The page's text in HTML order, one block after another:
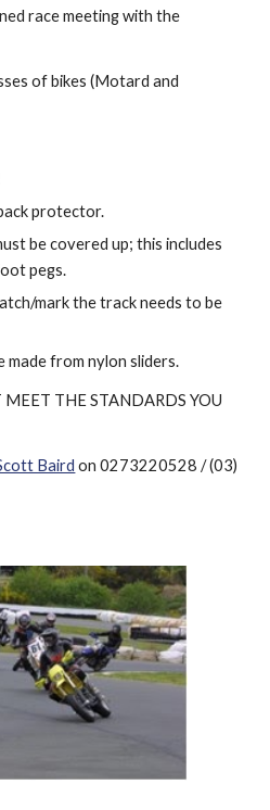
race meeting with the
of bikes (Motard and
protector.
be covered up; this includes
pegs.
mark the track needs to be
made from nylon sliders.
THE STANDARDS YOU
Baird on 0273220528 / (03)